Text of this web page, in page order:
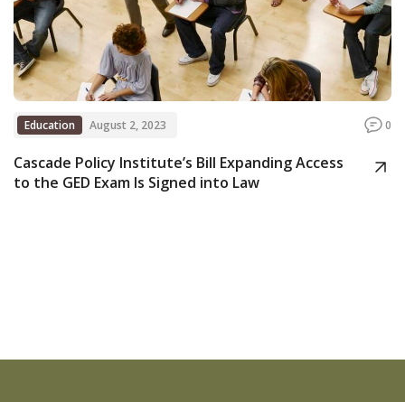
Contact
Education August 2, 2023 0
Cascade Policy Institute’s Bill Expanding Access
to the GED Exam Is Signed into Law